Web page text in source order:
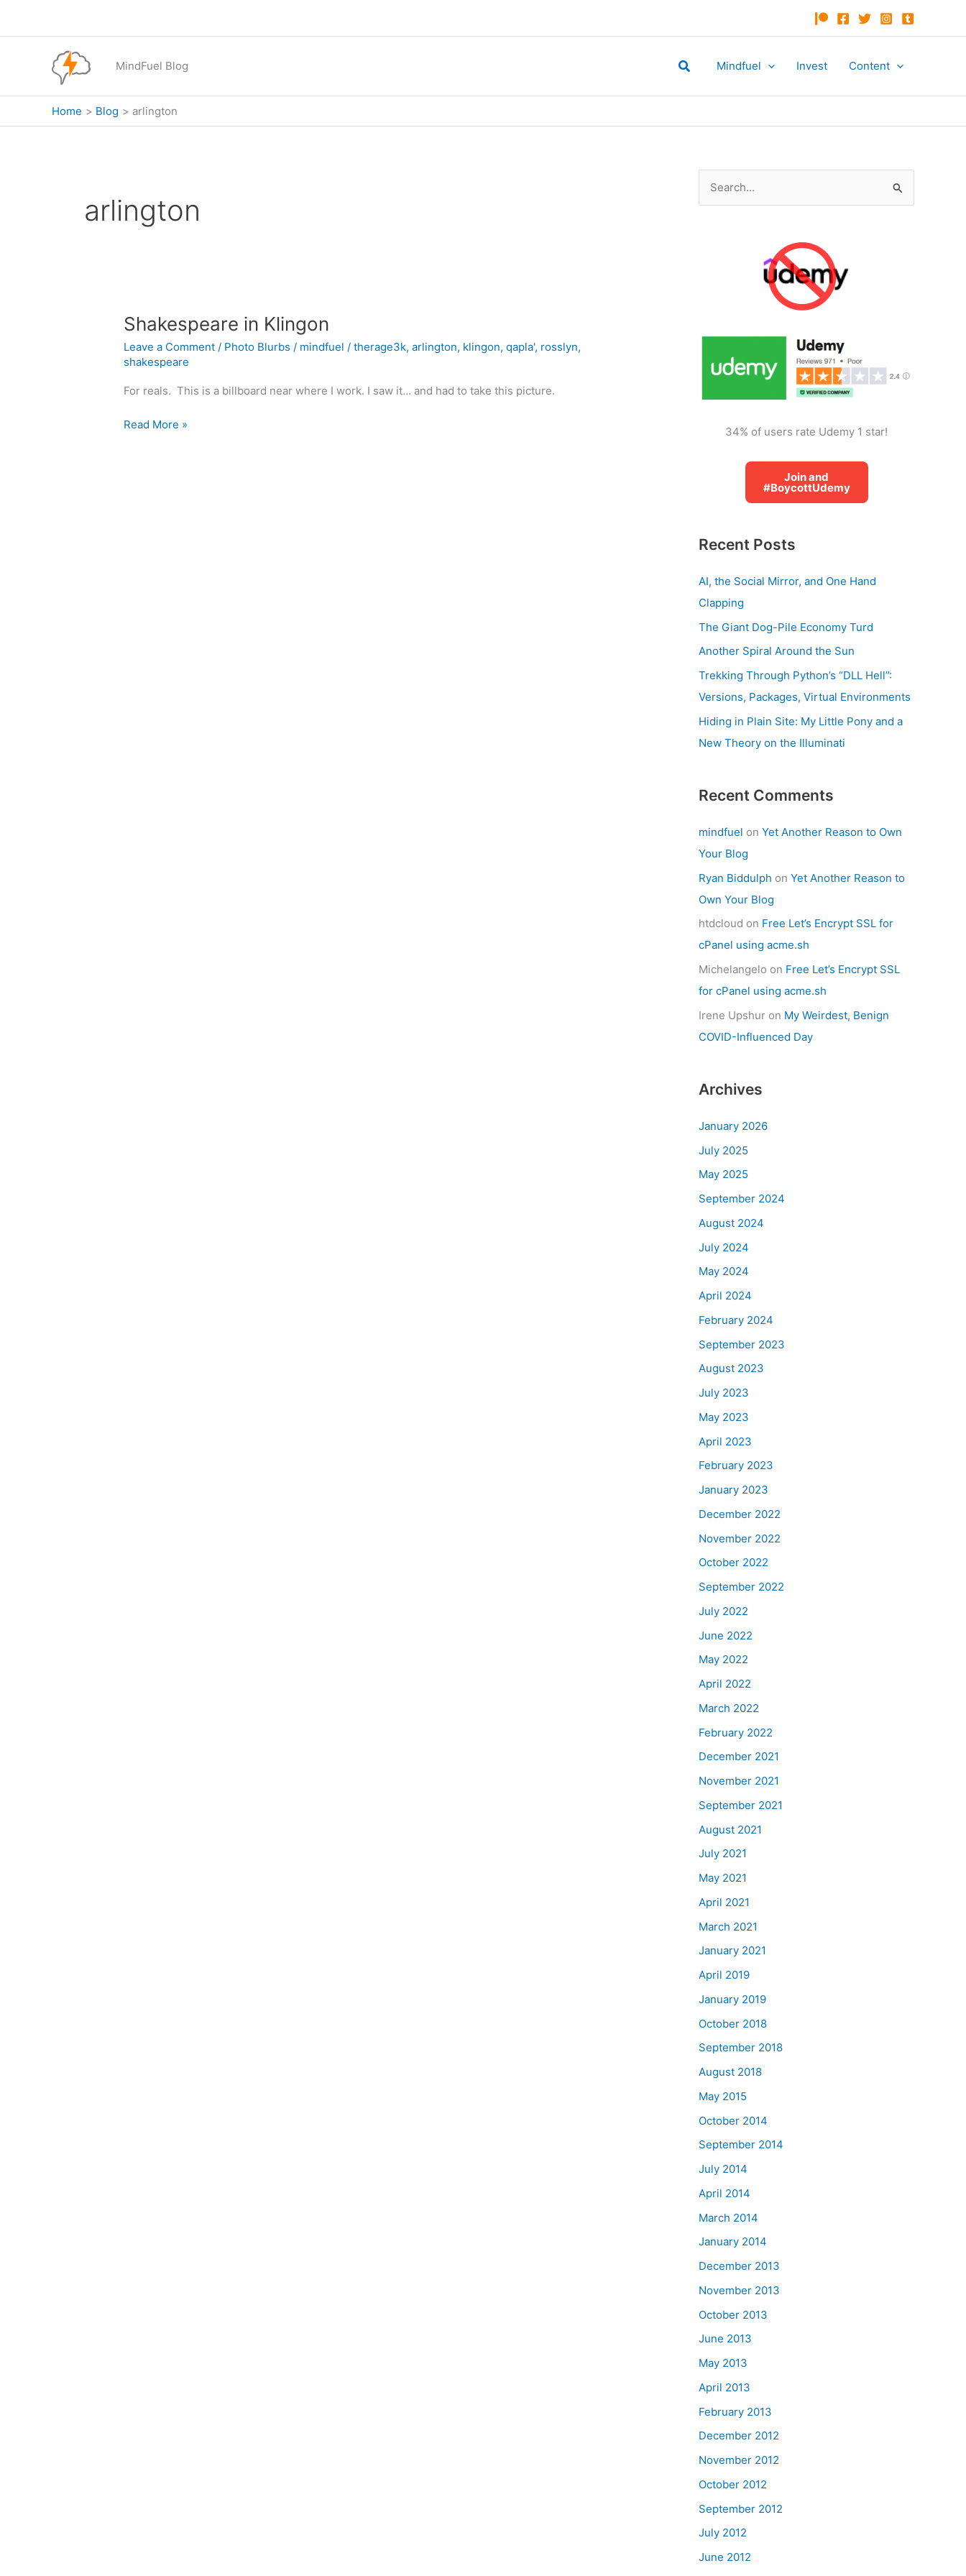
MindFuel Blog
SearchMindfuel Invest Content
Home Blog arlington
arlington
Shakespeare in Klingon
Leave a Comment / Photo Blurbs / mindfuel/therage3k,arlington, klingon,qapla', rosslyn,
shakespeare
For reals. This is a billboard near where I work. I saw it… and had to take this picture.
Shakespeare
Read More »
34% of users rate Udemy 1 star!
Join and
#BoycottUdemy
Recent Posts
AI, the Social Mirror, and One Hand
Clapping
The Giant Dog-Pile Economy Turd
Another Spiral Around the Sun
Trekking Through Python’s “DLL Hell”:
Versions, Packages, Virtual Environments
Hiding in Plain Site: My Little Pony and a
New Theory on the Illuminati
Recent Comments
mindfuel on Yet Another Reason to Own
Your Blog
Ryan Biddulph on Yet Another Reason to
Own Your Blog
htdcloud on Free Let’s Encrypt SSL for
cPanel using acme.sh
Michelangelo on Free Let’s Encrypt SSL
for cPanel using acme.sh
Irene Upshur on My Weirdest, Benign
COVID-Influenced Day
Archives
January 2026
July 2025
May 2025
September 2024
August 2024
July 2024
May 2024
April 2024
February 2024
September 2023
August 2023
July 2023
May 2023
April 2023
February 2023
January 2023
December 2022
November 2022
October 2022
September 2022
July 2022
June 2022
May 2022
April 2022
March 2022
February 2022
December 2021
November 2021
September 2021
August 2021
July 2021
May 2021
April 2021
March 2021
January 2021
April 2019
January 2019
October 2018
September 2018
August 2018
May 2015
October 2014
September 2014
July 2014
April 2014
March 2014
January 2014
December 2013
November 2013
October 2013
June 2013
May 2013
April 2013
February 2013
December 2012
November 2012
October 2012
September 2012
July 2012
June 2012